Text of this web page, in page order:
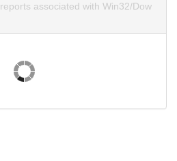
associated with Win32/Dow